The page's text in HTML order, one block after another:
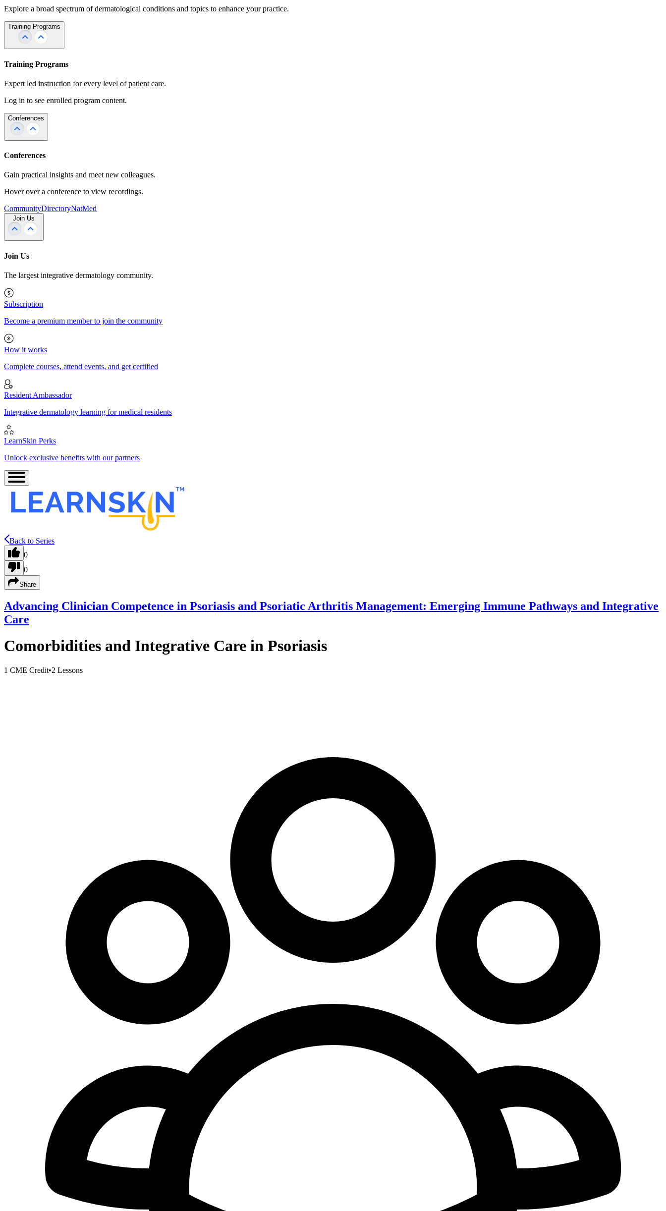
Explore a broad spectrum of dermatological conditions and topics to enhance your practice.
Training Programs
Training Programs
Expert led instruction for every level of patient care.
Log in to see enrolled program content.
Conferences
Conferences
Gain practical insights and meet new colleagues.
Hover over a conference to view recordings.
CommunityDirectoryNatMed
Join Us
Join Us
The largest integrative dermatology community.
Subscription
Become a premium member to join the community
How it works
Complete courses, attend events, and get certified
Resident Ambassador
Integrative dermatology learning for medical residents
LearnSkin Perks
Unlock exclusive benefits with our partners
Back to Series
0
0
Share
Advancing Clinician Competence in Psoriasis and Psoriatic Arthritis Management: Emerging Immune Pathways and Integrative
Care
Comorbidities and Integrative Care in Psoriasis
1 CME Credit•2 Lessons